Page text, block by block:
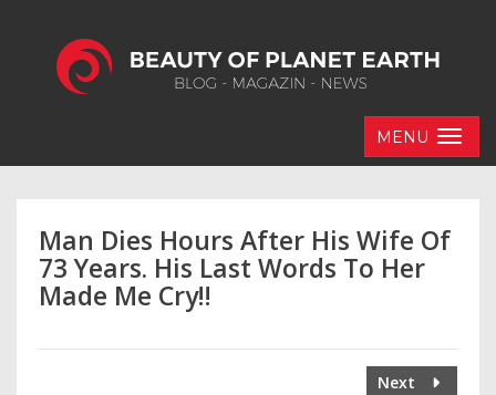
MENU
Man Dies Hours After His Wife Of
73 Years. His Last Words To Her
Made Me Cry!!
Next